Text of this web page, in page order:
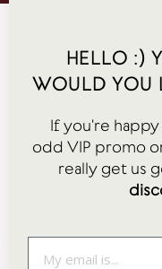
HELLO :)
WOULD YOU
If you're
odd VIP promo
really get us